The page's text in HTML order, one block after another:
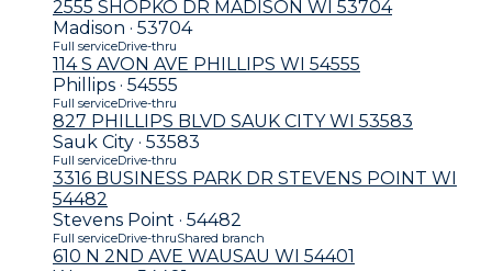
2555 SHOPKO DR MADISON WI 53704
Madison · 53704
Full serviceDrive-thru
114 S AVON AVE PHILLIPS WI 54555
Phillips · 54555
Full serviceDrive-thru
827 PHILLIPS BLVD SAUK CITY WI 53583
Sauk City · 53583
Full serviceDrive-thru
3316 BUSINESS PARK DR STEVENS POINT WI
54482
Stevens Point · 54482
Full serviceDrive-thruShared branch
610 N 2ND AVE WAUSAU WI 54401